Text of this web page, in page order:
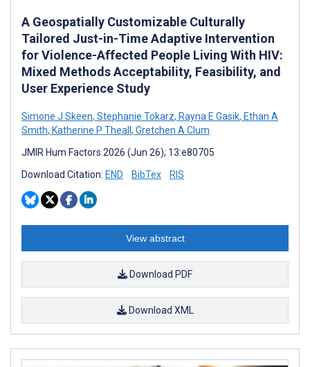
A Geospatially Customizable Culturally
Tailored Just-in-Time Adaptive Intervention
for Violence-Affected People Living With HIV:
Mixed Methods Acceptability, Feasibility, and
User Experience Study
Simone J Skeen, Stephanie Tokarz, Rayna E Gasik, Ethan A
Smith, Katherine P Theall , Gretchen A Clum
JMIR Hum Factors 2026 (Jun 26); 13:e80705
Download Citation: END BibTex RIS
View abstract
Download PDF
Download XML